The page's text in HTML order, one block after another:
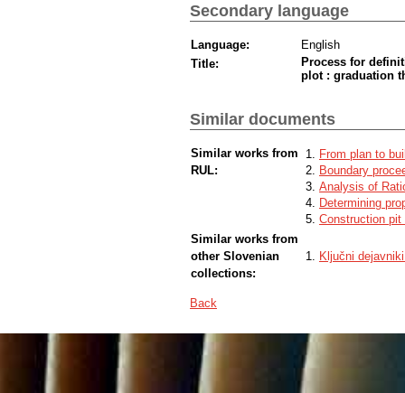
Secondary language
Language:
English
Title:
Process for
plot : graduation
Similar documents
Similar works from
RUL:
From plan to
Boundary
Analysis of
Determining
Construction pit
Similar works from
other Slovenian
collections:
Ključni
Back